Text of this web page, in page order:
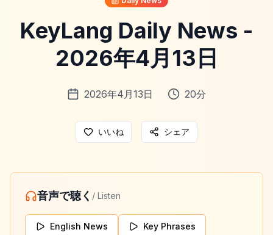
KeyLang Daily News -
2026年4月13日
2026年4月13日 20分
いいね シェア
音声で聴く / Listen
English News Key Phrases